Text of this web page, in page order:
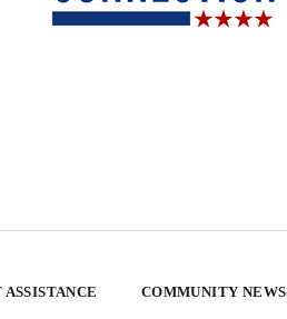
COMMUNITY NEWS